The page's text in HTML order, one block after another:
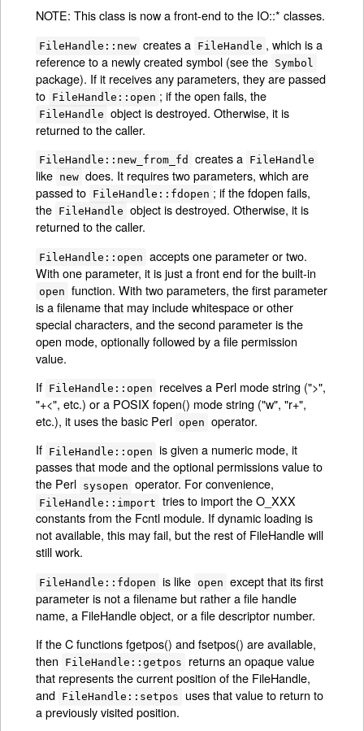
NOTE: This class is now a front-end to the IO::* classes.
FileHandle::new creates a FileHandle , which is a
reference to a newly created symbol (see the Symbol
package). If it receives any parameters, they are passed
to FileHandle::open ; if the open fails, the
FileHandle object is destroyed. Otherwise, it is
returned to the caller.
FileHandle::new_from_fd creates a FileHandle
like new does. It requires two parameters, which are
passed to FileHandle::fdopen ; if the fdopen fails,
the FileHandle object is destroyed. Otherwise, it is
returned to the caller.
FileHandle::open accepts one parameter or two.
With one parameter, it is just a front end for the built-in
open function. With two parameters, the first parameter
is a filename that may include whitespace or other
special characters, and the second parameter is the
open mode, optionally followed by a file permission
value.
If FileHandle::open
receives a Perl mode string (">",
"+<", etc.) or a POSIX fopen() mode string ("w", "r+",
etc.), it uses the basic Perl open operator.
If FileHandle::open is given a numeric mode, it
passes that mode and the optional permissions value to
the Perl sysopen operator. For convenience,
FileHandle::import tries to import the O_XXX
constants from the Fcntl module. If dynamic loading is
not available, this may fail, but the rest of FileHandle will
still work.
FileHandle::fdopen is like open except that its first
parameter is not a filename but rather a file handle
name, a FileHandle object, or a file descriptor number.
If the C functions fgetpos() and fsetpos() are available,
then
FileHandle::getpos
returns an opaque value
that represents the current position of the FileHandle,
and FileHandle::setpos
uses that value to return to
a previously visited position.